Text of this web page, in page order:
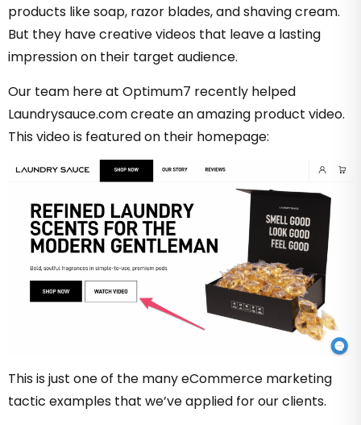
products like soap, razor blades, and shaving cream.
But they have creative videos that leave a lasting
impression on their target audience.
Our team here at Optimum7 recently helped
Laundrysauce.com create an amazing product video.
This video is featured on their homepage:
This is just one of the many eCommerce marketing
tactic examples that we’ve applied for our clients.